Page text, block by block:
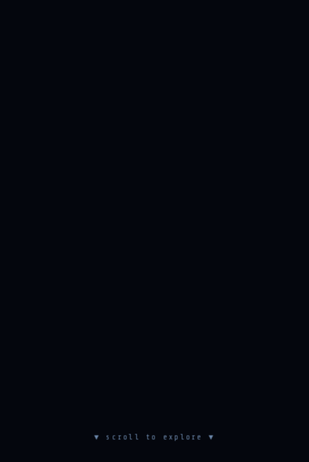
▼ scroll to explore ▼